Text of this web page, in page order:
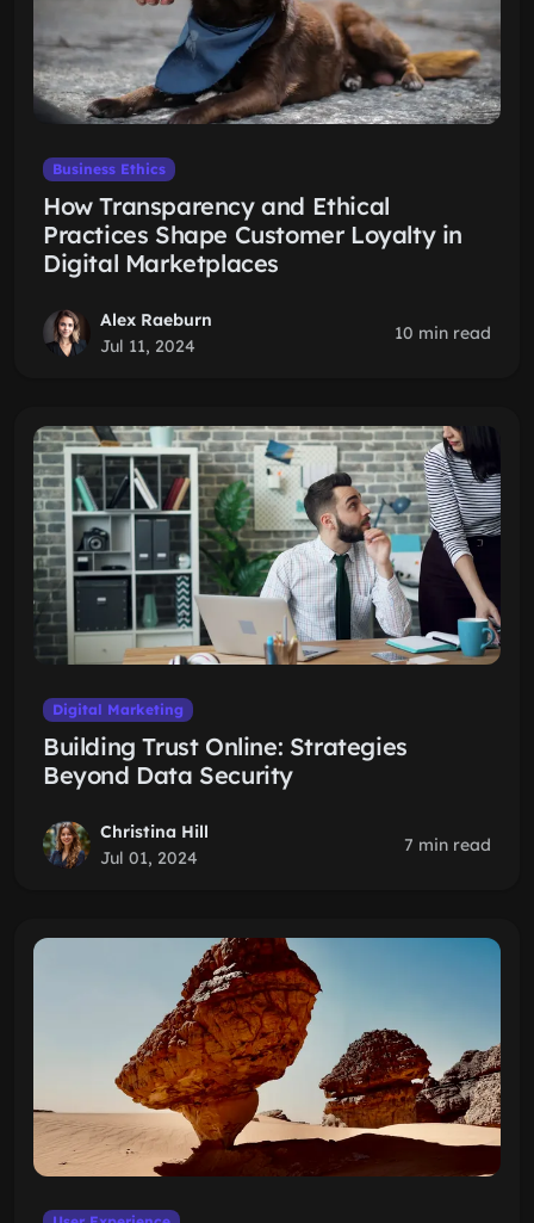
Business Ethics
How Transparency and Ethical
Practices Shape Customer Loyalty in
Digital Marketplaces
Alex Raeburn
Jul 11, 2024
10 min read
Digital Marketing
Building Trust Online: Strategies
Beyond Data Security
Christina Hill
Jul 01, 2024
7 min read